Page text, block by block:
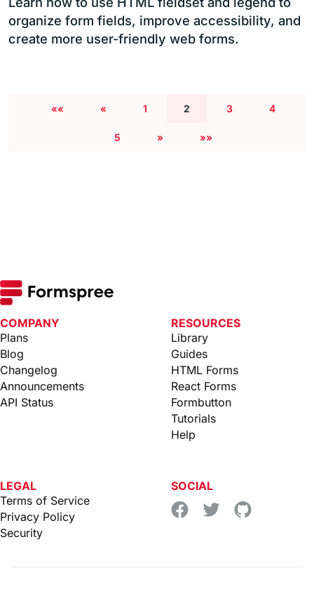
organize form fields, improve accessibility, and
create more user-friendly web forms.
«« « 1 2 3 4
5 » »»
COMPANY
Plans
Blog
Changelog
Announcements
API Status
RESOURCES
Library
Guides
HTML Forms
React Forms
Formbutton
Tutorials
Help
LEGAL
Terms of Service
Privacy Policy
Security
SOCIAL